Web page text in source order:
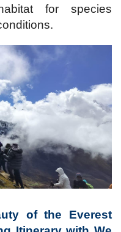
for species
of the Everest